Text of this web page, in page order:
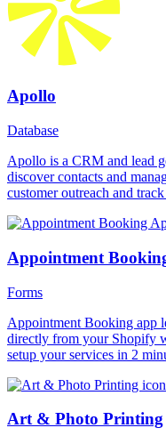
Apollo
Database
Apollo is a CRM and lead
discover contacts and
customer outreach and
Appointment
Forms
Appointment Booking app
directly from your Shopify
setup your services in 2
Art & Photo Printing